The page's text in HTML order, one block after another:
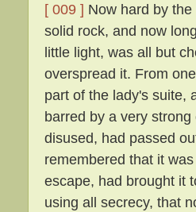
[ 009 ] Now hard by
solid rock, and now
little light, was all but
overspread it. From
part of the lady's suite,
barred by a very
disused, had passed
remembered that it
escape, had brought it
using all secrecy, that